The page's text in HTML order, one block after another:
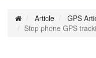
Article
GPS
Stop phone GPS